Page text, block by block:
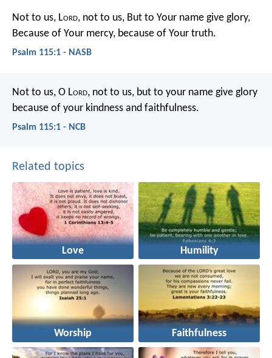
Not to us, Lord, not to us, But to Your name give glory,
Because of Your mercy, because of Your truth.
Psalm 115:1 - NASB
Not to us, O Lord, not to us, but to your name give glory
because of your kindness and faithfulness.
Psalm 115:1 - NCB
Related topics
Love Humility
Worship Faithfulness